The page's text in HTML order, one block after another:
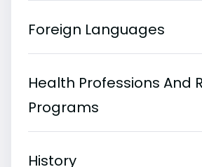
Foreign Languages
Health Professions And
Programs
History